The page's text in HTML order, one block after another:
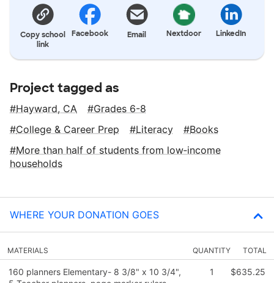
Copy school
link
Facebook Email Nextdoor LinkedIn
Project tagged as
Hayward, CA
Grades 6-8
College & Career Prep
Literacy
Books
More than half of students from low‑income
households
WHERE YOUR DONATION GOES
MATERIALS QUANTITY TOTAL
160 planners Elementary- 8 3/8" x 10 3/4",
1 $635.25